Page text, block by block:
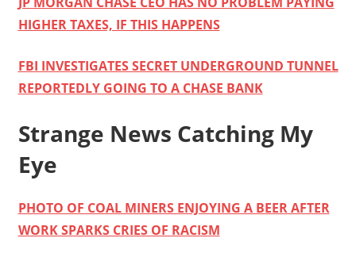
HIGHER TAXES, IF THIS HAPPENS
FBI INVESTIGATES SECRET UNDERGROUND TUNNEL
REPORTEDLY GOING TO A CHASE BANK
Strange News Catching My
Eye
PHOTO OF COAL MINERS ENJOYING A BEER AFTER
WORK SPARKS CRIES OF RACISM